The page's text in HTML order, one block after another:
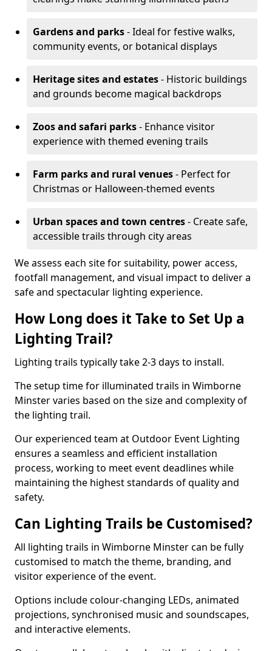
Gardens and parks- Ideal for festive walks,
community events, or botanical displays
Heritage sites and estates- Historic buildings
and grounds become magical backdrops
Zoos and safari parks- Enhance visitor
experience with themed evening trails
Farm parks and rural venues- Perfect for
Christmas or Halloween-themed events
Urban spaces and town centres- Create safe,
accessible trails through city areas
We assess each site for suitability, power access,
footfall management, and visual impact to deliver a
safe and spectacular lighting experience.
How Long does it Take to Set Up a
Lighting Trail?
Lighting trails typically take 2-3 days to install.
The setup time for illuminated trails in Wimborne
Minster varies based on the size and complexity of
the lighting trail.
Our experienced team at Outdoor Event Lighting
ensures a seamless and efficient installation
process, working to meet event deadlines while
maintaining the highest standards of quality and
safety.
Can Lighting Trails be Customised?
All lighting trails in Wimborne Minster can be fully
customised to match the theme, branding, and
visitor experience of the event.
Options include colour-changing LEDs, animated
projections, synchronised music and soundscapes,
and interactive elements.